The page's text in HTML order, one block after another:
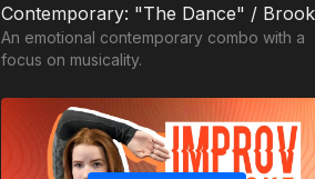
An emotional contemporary combo with a
focus on musicality.